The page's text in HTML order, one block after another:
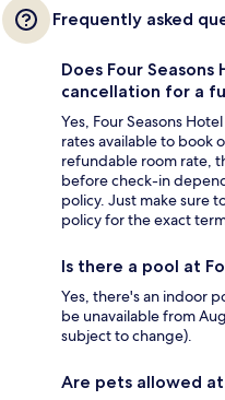
Frequently asked
Does Four
cancellation for a
Yes, Four Seasons
rates available to book
refundable room rate,
before check-in
policy. Just make sure
policy for the exact
Is there a pool at
Yes, there's an indoor
be unavailable from
subject to change).
Are pets allowed at